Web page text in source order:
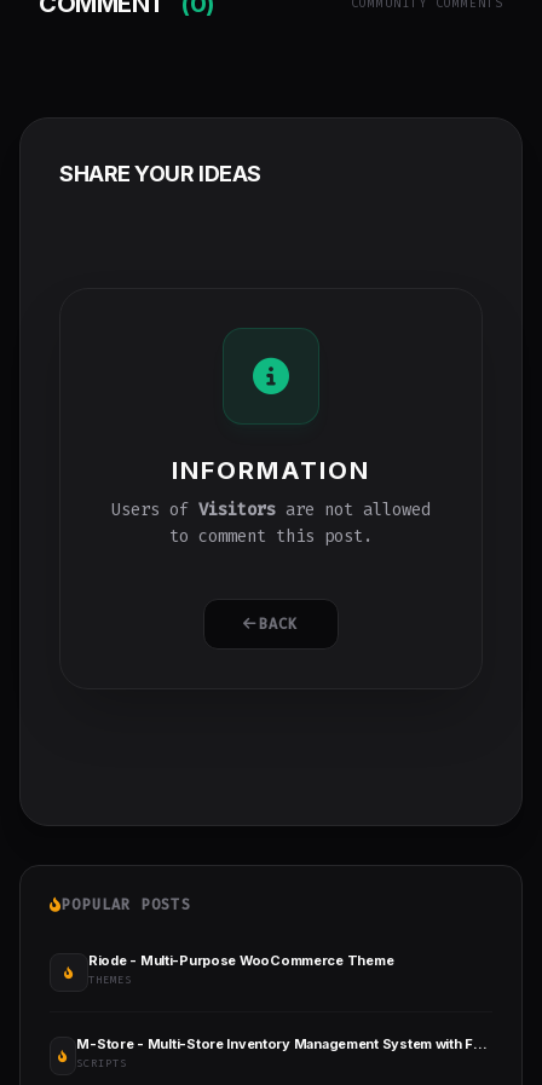
COMMUNITY COMMENTS
SHARE YOUR IDEAS
INFORMATION
Users of Visitors are not allowed
to comment this post.
BACK
POPULAR POSTS
Riode - Multi-Purpose WooCommerce Theme
THEMES
M-Store - Multi-Store Inventory Management System with Full Accounts and Installment Sale
SCRIPTS